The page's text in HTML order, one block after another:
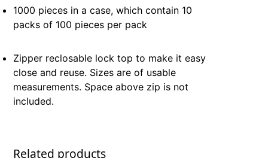
1000 pieces in a case, which contain 10
packs of 100 pieces per pack
Zipper reclosable lock top to make it easy
close and reuse. Sizes are of usable
measurements. Space above zip is not
included.
Related products